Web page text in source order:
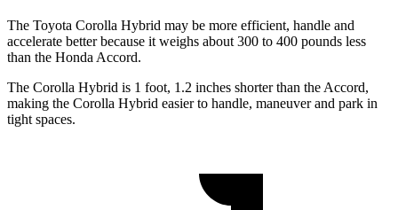
The Toyota Corolla Hybrid may be more efficient, handle and
accelerate better because it weighs about 300 to 400 pounds less
than the Honda Accord.
The Corolla Hybrid is 1 foot, 1.2 inches shorter than the Accord,
making the Corolla Hybrid easier to handle, maneuver and park in
tight spaces.